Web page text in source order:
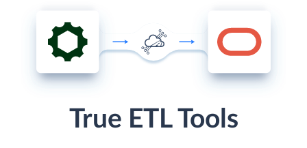
True ETL Tools